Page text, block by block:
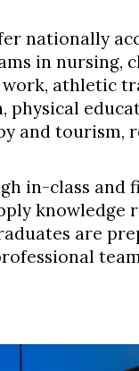
nationally
in nursing,
athletic
physical
and tourism,
in-class and
knowledge
are